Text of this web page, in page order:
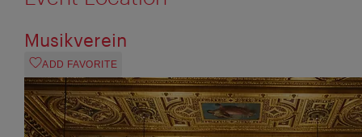
Musikverein
ADD FAVORITE